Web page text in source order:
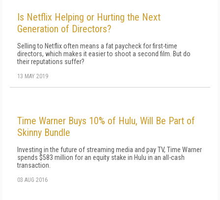
Is Netflix Helping or Hurting the Next
Generation of Directors?
Selling to Netflix often means a fat paycheck for first-time
directors, which makes it easier to shoot a second film. But do
their reputations suffer?
13 MAY 2019
Time Warner Buys 10% of Hulu, Will Be Part of
Skinny Bundle
Investing in the future of streaming media and pay TV, Time Warner
spends $583 million for an equity stake in Hulu in an all-cash
transaction.
03 AUG 2016